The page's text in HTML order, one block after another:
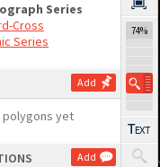
Series
Cross
Series
Add
yet
Add
74%